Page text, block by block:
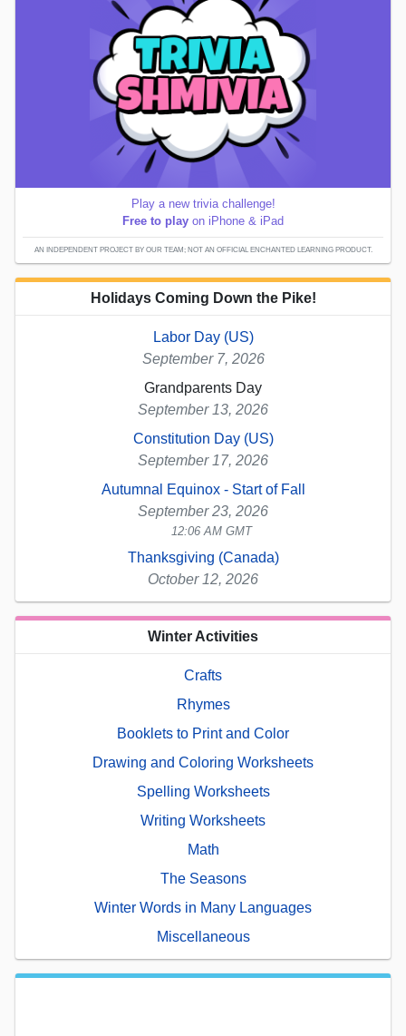
Play a new trivia challenge!
Free to play on iPhone & iPad
AN INDEPENDENT PROJECT BY OUR TEAM; NOT AN OFFICIAL ENCHANTED LEARNING PRODUCT.
Holidays Coming Down the Pike!
Labor Day (US)
September 7, 2026
Grandparents Day
September 13, 2026
Constitution Day (US)
September 17, 2026
Autumnal Equinox - Start of Fall
September 23, 2026
12:06 AM GMT
Thanksgiving (Canada)
October 12, 2026
Winter Activities
Crafts
Rhymes
Booklets to Print and Color
Drawing and Coloring Worksheets
Spelling Worksheets
Writing Worksheets
Math
The Seasons
Winter Words in Many Languages
Miscellaneous